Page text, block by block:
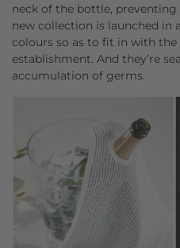
neck of the bottle,
new collection is launched in
colours so as to fit in with the
establishment. And they’re
accumulation of germs.